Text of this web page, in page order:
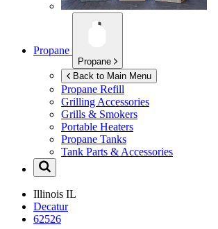
Propane
Propane
Back to Main Menu
Propane Refill
Grilling Accessories
Grills & Smokers
Portable Heaters
Propane Tanks
Tank Parts & Accessories
Illinois IL
Decatur
62526